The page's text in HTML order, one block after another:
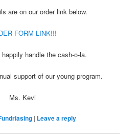
are on our order link below.
FORM LINK!!!
handle the cash-o-la.
support of our young program.
Ms. Kevi
| Leave a reply